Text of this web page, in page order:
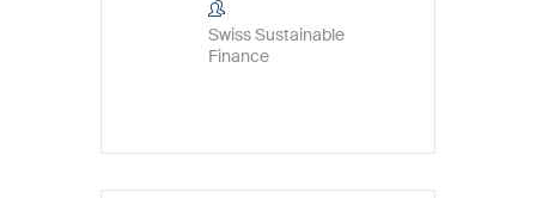
Swiss Sustainable
Finance